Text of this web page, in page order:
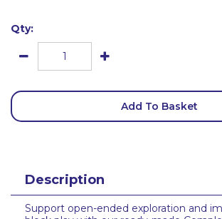
Qty:
Add To Basket
Description
Support open-ended exploration and